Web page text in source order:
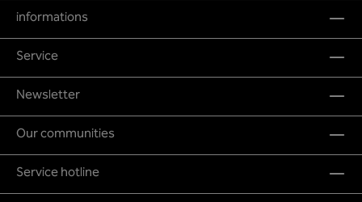
informations
Service
Newsletter
Our communities
Service hotline